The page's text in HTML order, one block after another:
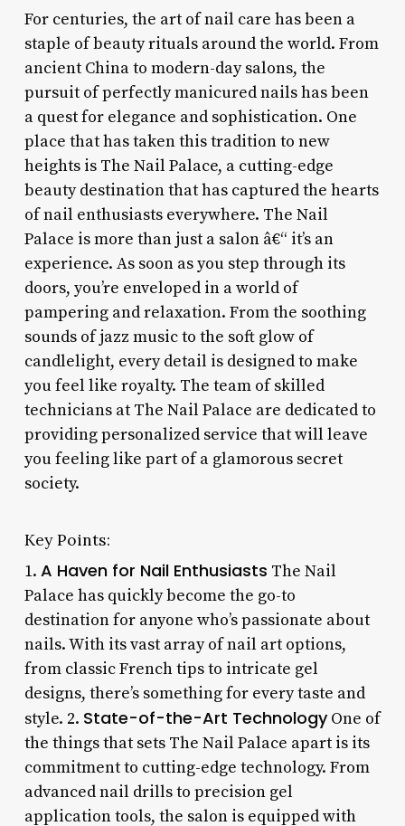
For centuries, the art of nail care has been a
staple of beauty rituals around the world. From
ancient China to modern-day salons, the
pursuit of perfectly manicured nails has been
a quest for elegance and sophistication. One
place that has taken this tradition to new
heights is The Nail Palace, a cutting-edge
beauty destination that has captured the hearts
of nail enthusiasts everywhere. The Nail
Palace is more than just a salon â€“ it’s an
experience. As soon as you step through its
doors, you’re enveloped in a world of
pampering and relaxation. From the soothing
sounds of jazz music to the soft glow of
candlelight, every detail is designed to make
you feel like royalty. The team of skilled
technicians at The Nail Palace are dedicated to
providing personalized service that will leave
you feeling like part of a glamorous secret
society.
Key Points:
1. A Haven for Nail Enthusiasts The Nail
Palace has quickly become the go-to
destination for anyone who’s passionate about
nails. With its vast array of nail art options,
from classic French tips to intricate gel
designs, there’s something for every taste and
style. 2. State-of-the-Art TechnologyOne of
the things that sets The Nail Palace apart is its
commitment to cutting-edge technology. From
advanced nail drills to precision gel
application tools, the salon is equipped with